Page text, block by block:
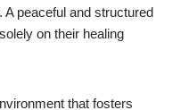
peaceful and structured
on their healing
that fosters